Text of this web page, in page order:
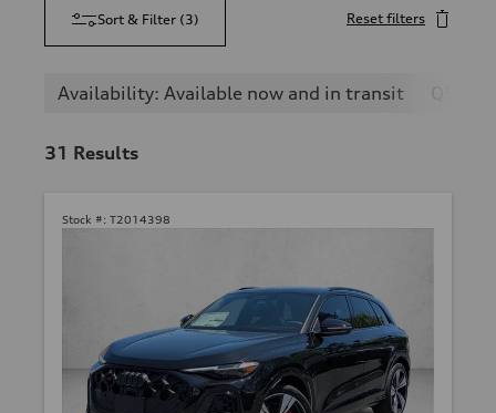
Sort & Filter (3) Reset filters
Availability: Available now and in transit
31 Results
Stock #: T2014398